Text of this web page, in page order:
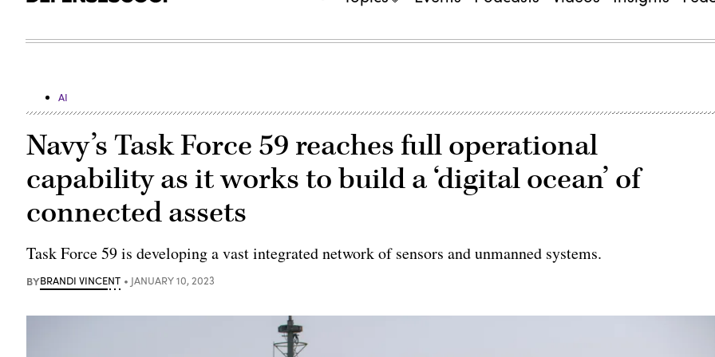
AI
Navy’s Task Force 59 reaches full operational
capability as it works to build a ‘digital ocean’ of
connected assets
Task Force 59 is developing a vast integrated network of sensors and unmanned systems.
BYBRANDI VINCENT JANUARY 10, 2023